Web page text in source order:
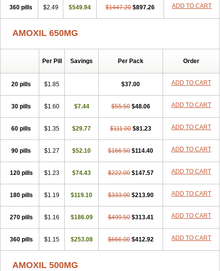
360 pills $2.49 $549.94 $1447.20 $897.26 ADD TO CART
AMOXIL 650MG
Per Pill Savings Per Pack Order
20 pills $1.85 $37.00 ADD TO CART
30 pills $1.60 $7.44 $55.50 $48.06 ADD TO CART
60 pills $1.35 $29.77 $111.00 $81.23 ADD TO CART
90 pills $1.27 $52.10 $166.50 $114.40 ADD TO CART
120 pills $1.23 $74.43 $222.00 $147.57 ADD TO CART
180 pills $1.19 $119.10 $333.00 $213.90 ADD TO CART
270 pills $1.16 $186.09 $499.50 $313.41 ADD TO CART
360 pills $1.15 $253.08 $666.00 $412.92 ADD TO CART
AMOXIL 500MG